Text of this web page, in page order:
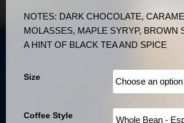
NOTES: DARK CHOCOLATE,
MOLASSES, MAPLE SYRYP, BROWN
A HINT OF BLACK TEA AND SPICE
Size
Coffee Style